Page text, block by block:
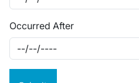
Occurred After